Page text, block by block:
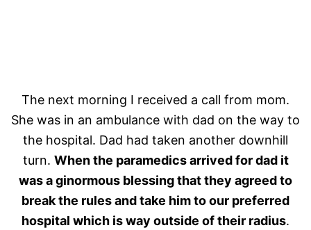
The next morning I received a call from mom.
She was in an ambulance with dad on the way to
the hospital. Dad had taken another downhill
turn. When the paramedics arrived for dad it
was a ginormous blessing that they agreed to
break the rules and take him to our preferred
hospital which is way outside of their radius.